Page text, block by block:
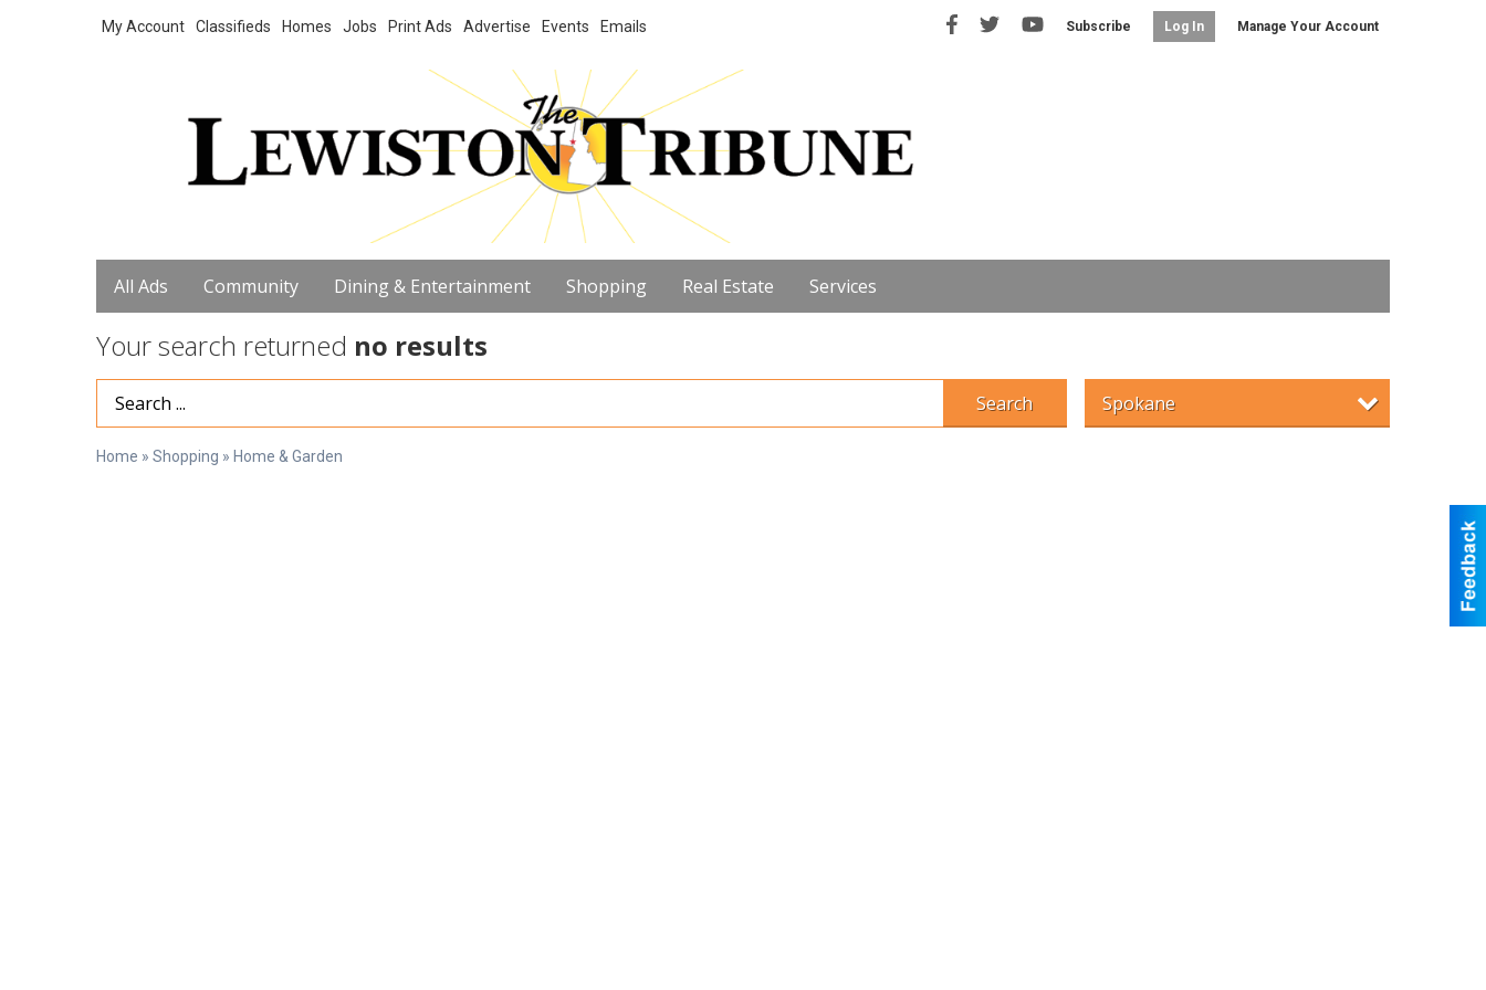
My Account Classifieds Homes Jobs Print Ads Advertise Events Emails Subscribe Log In Manage Your Account
All Ads Community Dining & Entertainment Shopping Real Estate Services
Your search returned no results
Search Term Search Spokane
Home » Shopping » Home & Garden